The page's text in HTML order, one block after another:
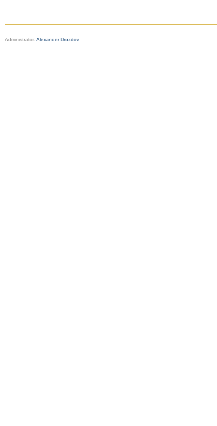
Administrator: Alexander Drozdov